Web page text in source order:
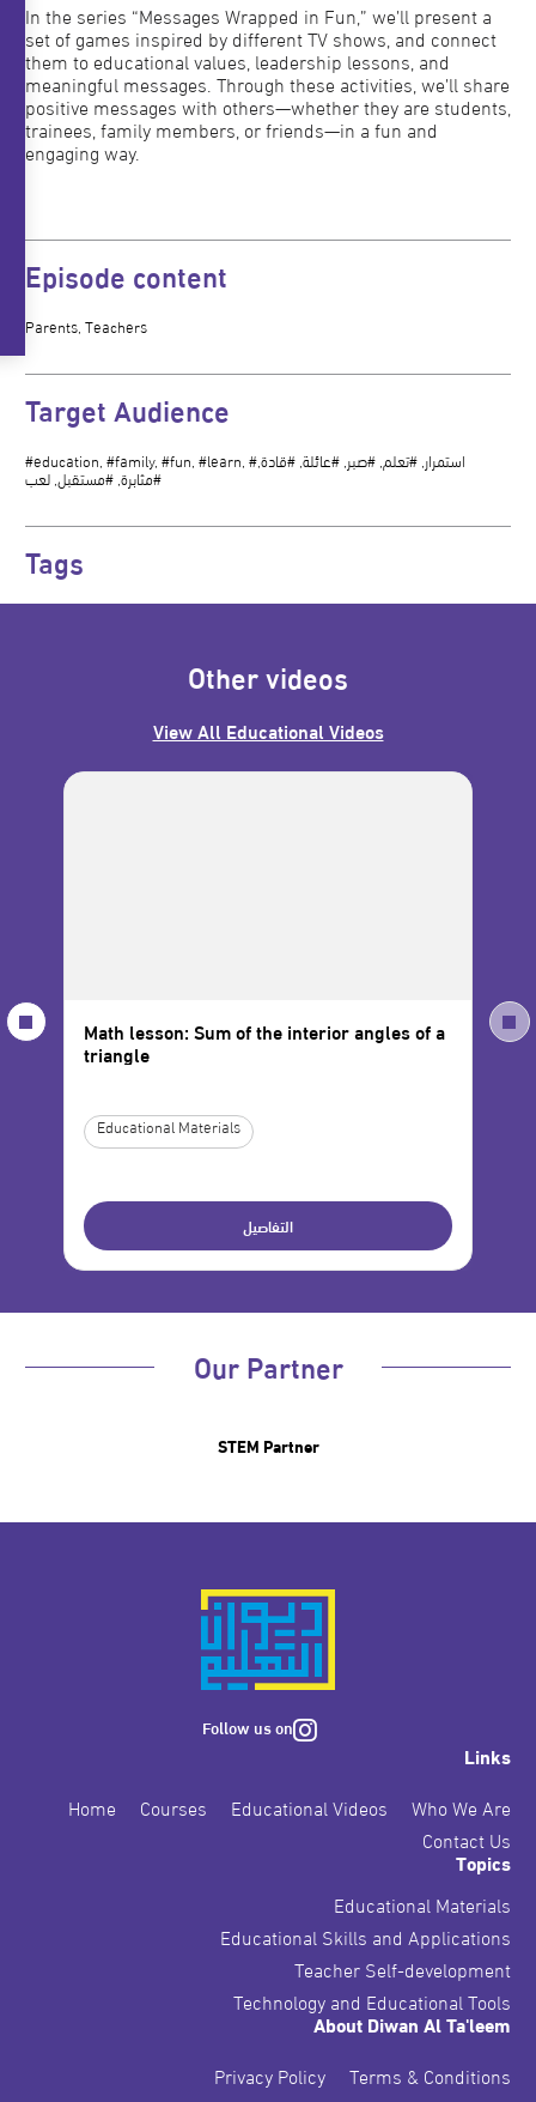
In the series “Messages Wrapped in Fun,” we’ll present a
set of games inspired by different TV shows, and connect
them to educational values, leadership lessons, and
meaningful messages. Through these activities, we’ll share
positive messages with others—whether they are students,
trainees, family members, or friends—in a fun and
engaging way.
Episode content
Parents, Teachers
Target Audience
#education, #family, #fun, #learn, #استمرار, #تعلم, #صبر, #عائلة, #قادة,
#مثابرة, #مستقبل, لعب
Tags
Other videos
View All Educational Videos
Math lesson: Sum of the interior angles of a
triangle
Educational Materials
التفاصيل
Our Partner
STEM Partner
Follow us on
About Diwan Al Ta'leem
Privacy Policy
Terms & Conditions
Topics
Educational Materials
Educational Skills and Applications
Teacher Self-development
Technology and Educational Tools
Links
Home
Courses Educational Videos
Who We Are
Contact Us